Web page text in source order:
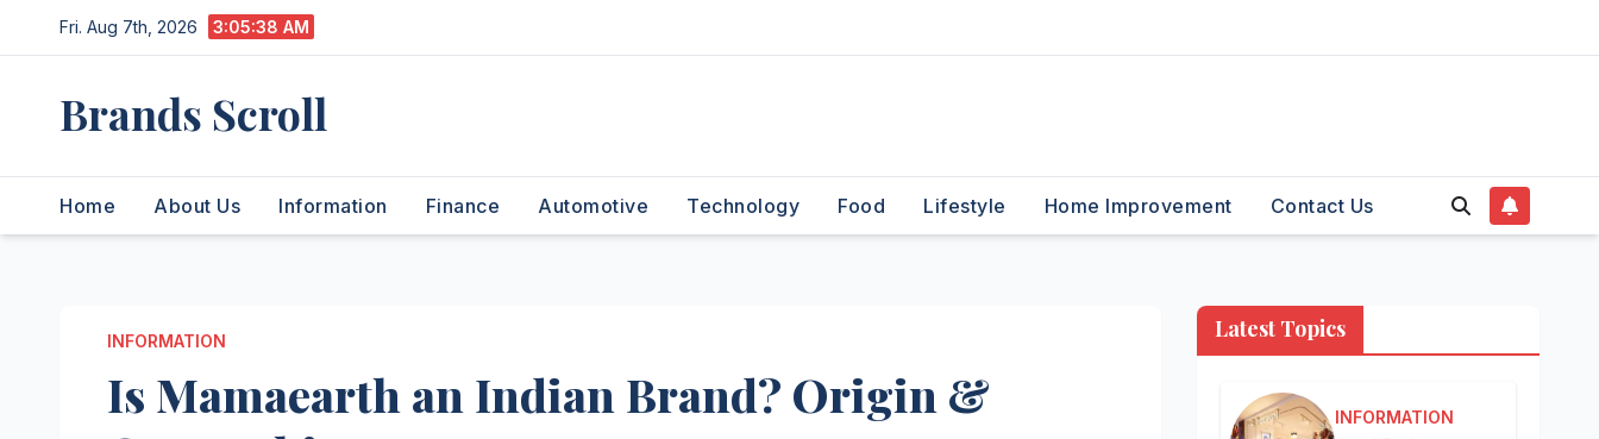
to
Fri. Aug 7th, 2026 3:05:39 AM
Brands Scroll
Home About Us Information Finance Automotive Technology Food Lifestyle Home Improvement Contact Us
INFORMATION
Is Mamaearth an Indian Brand? Origin &
Latest Topics
INFORMATION